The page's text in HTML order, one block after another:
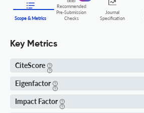
Scope & Metrics
Recommended
Pre-Submission
Checks
Journal
Specification
Key Metrics
CiteScore
Eigenfactor
Impact Factor